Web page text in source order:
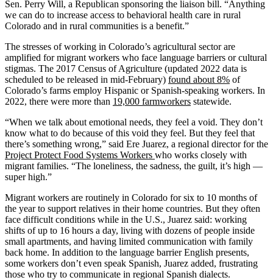
Sen. Perry Will, a Republican sponsoring the liaison bill. “Anything
we can do to increase access to behavioral health care in rural
Colorado and in rural communities is a benefit.”
The stresses of working in Colorado’s agricultural sector are
amplified for migrant workers who face language barriers or cultural
stigmas. The 2017 Census of Agriculture (updated 2022 data is
scheduled to be released in mid-February) found about 8% of
Colorado’s farms employ Hispanic or Spanish-speaking workers. In
2022, there were more than 19,000 farmworkers statewide.
“When we talk about emotional needs, they feel a void. They don’t
know what to do because of this void they feel. But they feel that
there’s something wrong,” said Ere Juarez, a regional director for the
Project Protect Food Systems Workers who works closely with
migrant families. “The loneliness, the sadness, the guilt, it’s high —
super high.”
Migrant workers are routinely in Colorado for six to 10 months of
the year to support relatives in their home countries. But they often
face difficult conditions while in the U.S., Juarez said: working
shifts of up to 16 hours a day, living with dozens of people inside
small apartments, and having limited communication with family
back home. In addition to the language barrier English presents,
some workers don’t even speak Spanish, Juarez added, frustrating
those who try to communicate in regional Spanish dialects.